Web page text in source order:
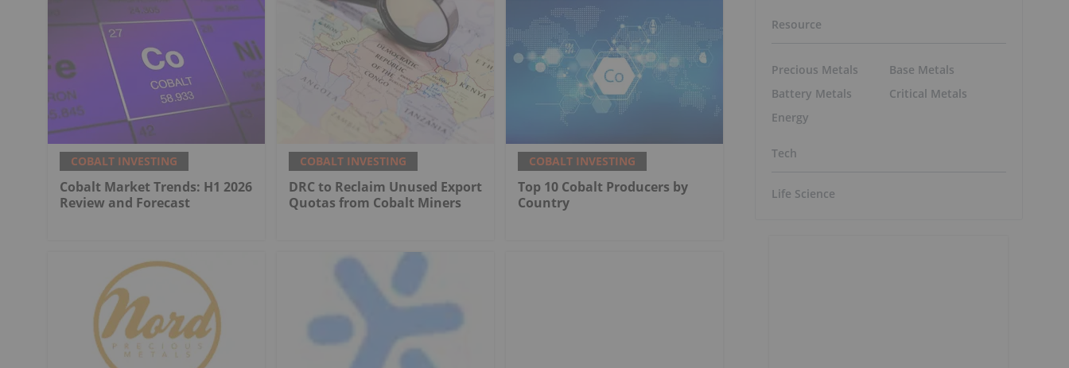
COBALT INVESTING
Cobalt Market Trends: H1 2026
Review and Forecast
COBALT INVESTING
DRC to Reclaim Unused Export
Quotas from Cobalt Miners
COBALT INVESTING
Top 10 Cobalt Producers by
Country
Resource
Precious Metals
Battery Metals
Energy
Base Metals
Critical Metals
Tech
Life Science